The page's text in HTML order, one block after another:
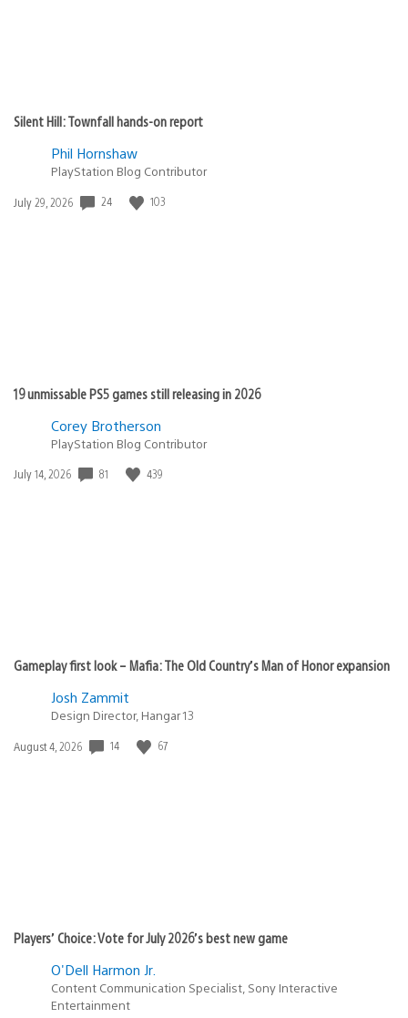
Silent Hill: Townfall hands-on report
Phil Hornshaw
PlayStation Blog Contributor
Date
July 29, 2026 24 103
19 unmissable PS5 games still releasing in 2026
Corey Brotherson
PlayStation Blog Contributor
Date
July 14, 2026 81 439
Gameplay first look – Mafia: The Old Country’s Man of Honor expansion
Josh Zammit
Design Director, Hangar 13
Date
August 4, 2026 14 67
Players’ Choice: Vote for July 2026’s best new game
O'Dell Harmon Jr.
Content Communication Specialist, Sony Interactive
Entertainment